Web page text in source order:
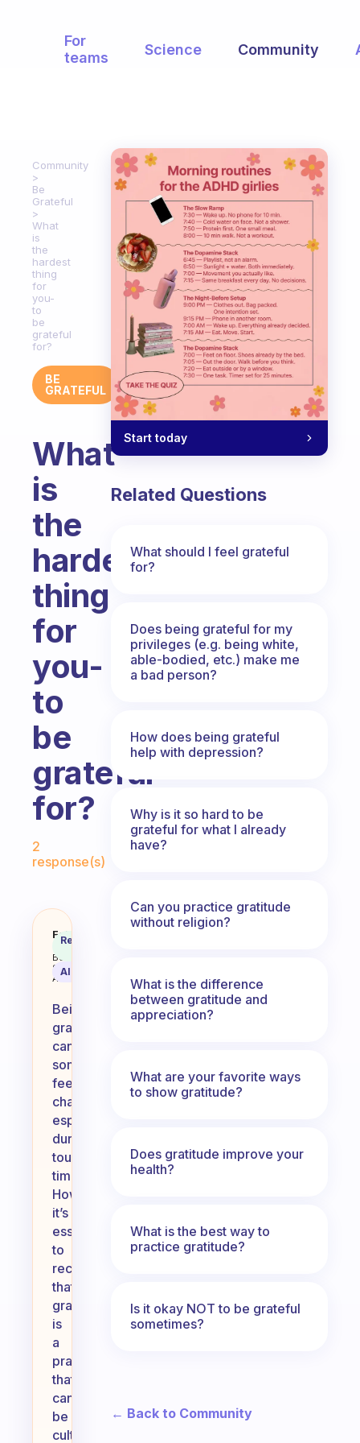
For
teams
Science Community
Community
Be
Grateful
What
is
the
hardest
thing
for
you-
to
be
grateful
for?
BE
GRATEFUL
What
is
the
hardest
thing
for
you-
to
be
grateful
for?
Fabulous Community
2
response(s)
What is the hardest thing for
Fabulous
Coach
Behavioral
Science
Assistant
Recommended
AI Summary
Being
grateful
can
sometimes
feel
challenging,
especially
during
tough
times.
However,
it’s
essential
to
recognize
that
gratitude
is
a
practice
that
can
be
cultivated.
Start today
Related Questions
What should I feel grateful
for?
Does being grateful for my
privileges (e.g. being white,
able-bodied, etc.) make me
a bad person?
How does being grateful
help with depression?
Why is it so hard to be
grateful for what I already
have?
Can you practice gratitude
without religion?
What is the difference
between gratitude and
appreciation?
What are your favorite ways
to show gratitude?
Does gratitude improve your
health?
What is the best way to
practice gratitude?
Is it okay NOT to be grateful
sometimes?
← Back to Community